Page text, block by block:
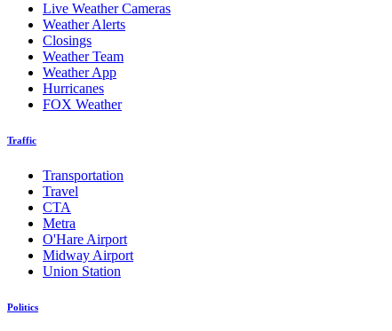
Live Weather Cameras
Weather Alerts
Closings
Weather Team
Weather App
Hurricanes
FOX Weather
Traffic
Transportation
Travel
CTA
Metra
O'Hare Airport
Midway Airport
Union Station
Politics